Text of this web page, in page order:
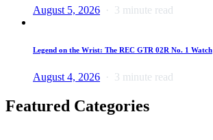
August 5, 2026 3 minute read
Legend on the Wrist: The REC GTR 02R No. 1 Watch
August 4, 2026 3 minute read
Featured Categories